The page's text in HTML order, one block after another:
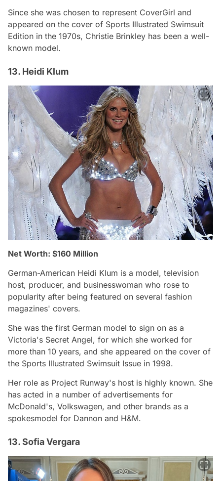
Since she was chosen to represent CoverGirl and
appeared on the cover of Sports Illustrated Swimsuit
Edition in the 1970s, Christie Brinkley has been a well-
known model.
13. Heidi Klum
Net Worth: $160 Million
German-American Heidi Klum is a model, television
host, producer, and businesswoman who rose to
popularity after being featured on several fashion
magazines' covers.
She was the first German model to sign on as a
Victoria's Secret Angel, for which she worked for
more than 10 years, and she appeared on the cover of
the Sports Illustrated Swimsuit Issue in 1998.
Her role as Project Runway's host is highly known. She
has acted in a number of advertisements for
McDonald's, Volkswagen, and other brands as a
spokesmodel for Dannon and H&M.
13. Sofia Vergara